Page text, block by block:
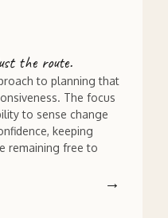
the route.
to planning that
The focus
to sense change
keeping
remaining free to